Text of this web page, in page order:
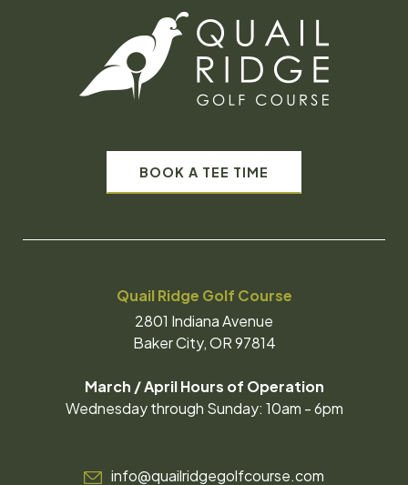
BOOK A TEE TIME
Quail Ridge Golf Course
2801 Indiana Avenue
Baker City, OR 97814
March / April Hours of Operation
Wednesday through Sunday: 10am - 6pm
info@quailridgegolfcourse.com